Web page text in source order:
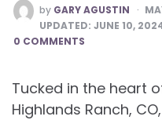
POSTED
BY
by GARY AGUSTIN
UPDATED: JUNE 10,
0 COMMENTS
Tucked in the heart
Highlands Ranch,